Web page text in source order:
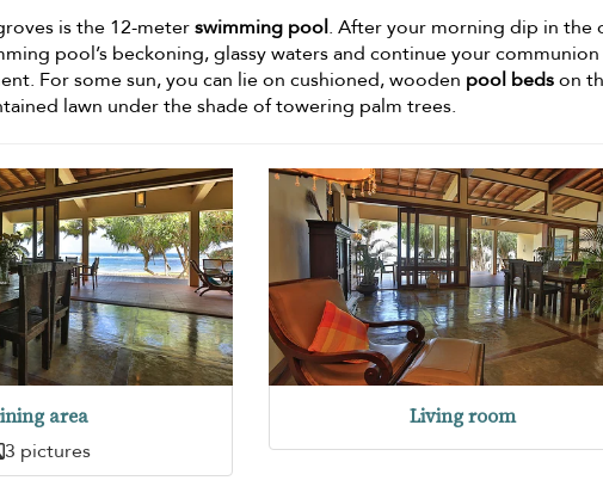
is the 12-meterswimming pool. After your morning dip in the
pool’s beckoning, glassy waters and continue your
For some sun, you can lie on cushioned, wooden pool bedson
lawn under the shade of towering palm trees.
area
3 pictures
Living room